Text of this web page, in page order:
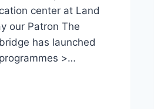
center at Land
our Patron The
has launched
>…